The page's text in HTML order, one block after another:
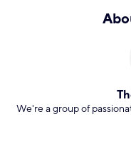
We're a group of